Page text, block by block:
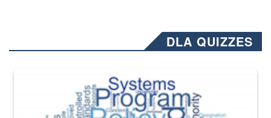
DLA QUIZZES
The Department of Defense recently released changed from “For